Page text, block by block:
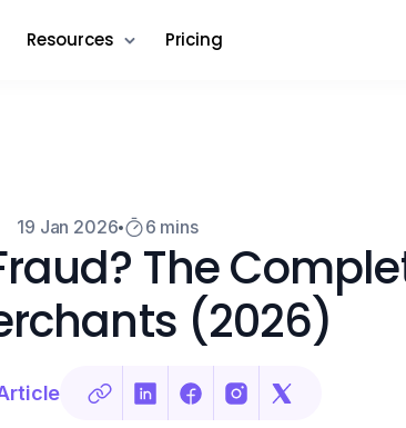
Resources Pricing
19 Jan 2026 6 mins
The
(2026)